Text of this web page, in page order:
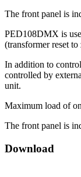
The front panel is
PED108DMX is
(transformer reset
In addition to
controlled by
unit.
Maximum load of
The front panel is
Download